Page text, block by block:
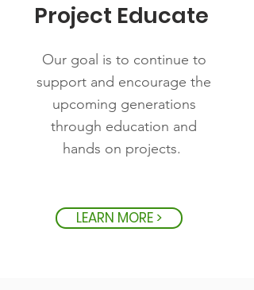
Project Educate
Our goal is to continue to
support and encourage the
upcoming generations
through education and
hands on projects.
LEARN MORE >